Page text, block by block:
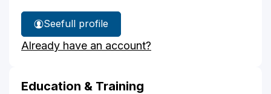
See
Dr.
Dubin's
full profile
Already have an account?
Education & Training